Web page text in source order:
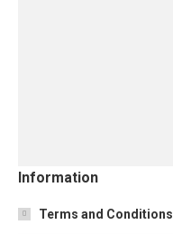
Information
Terms and Conditions